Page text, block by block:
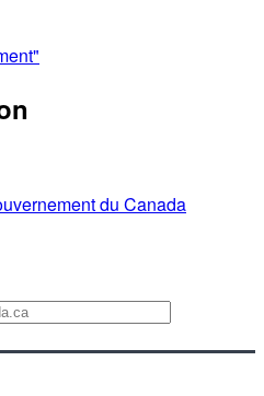
du Canada